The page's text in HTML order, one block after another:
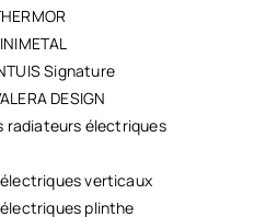
Signature
DESIGN
radiateurs électriques
verticaux
plinthe